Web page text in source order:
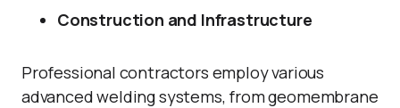
Construction and Infrastructure
Professional contractors employ various
advanced welding systems, from geomembrane